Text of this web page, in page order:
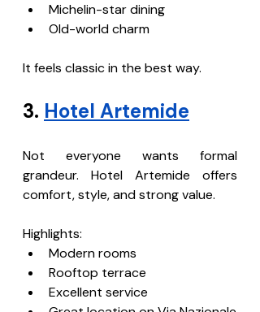
Michelin-star dining
Old-world charm
It feels classic in the best way.
3. Hotel Artemide
Not everyone wants formal
grandeur. Hotel Artemide offers
comfort, style, and strong value.
Highlights:
Modern rooms
Rooftop terrace
Excellent service